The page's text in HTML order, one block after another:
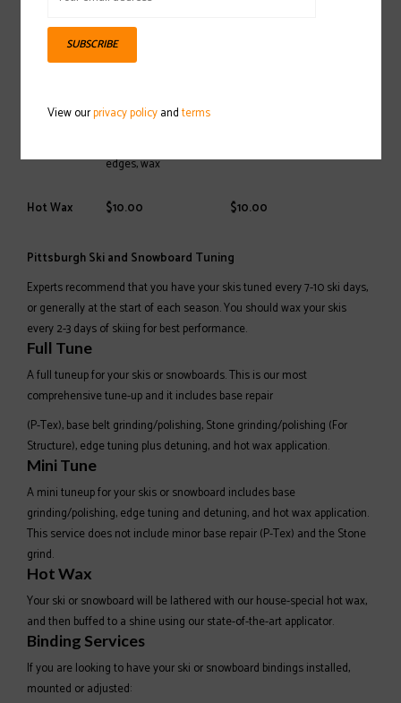
$49.95
Mini Tune
edges, wax
$24.95
Hot Wax $10.00 $10.00
Pittsburgh Ski and Snowboard Tuning
Experts recommend that you have your skis tuned every 7-10 ski days,
or generally at the start of each season. You should wax your skis
every 2-3 days of skiing for best performance.
Full Tune
A full tuneup for your skis or snowboards. This is our most
comprehensive tune-up and it includes base repair
(P-Tex), base belt grinding/polishing, Stone grinding/polishing (For
Structure), edge tuning plus detuning, and hot wax application.
Mini Tune
A mini tuneup for your skis or snowboard includes base
grinding/polishing, edge tuning and detuning, and hot wax application.
This service does not include minor base repair (P-Tex) and the Stone
grind.
Hot Wax
Your ski or snowboard will be lathered with our house-special hot wax,
and then buffed to a shine using our state-of-the-art applicator.
Binding Services
If you are looking to have your ski or snowboard bindings installed,
mounted or adjusted:
SUBSCRIBE
View ourprivacy policyandterms